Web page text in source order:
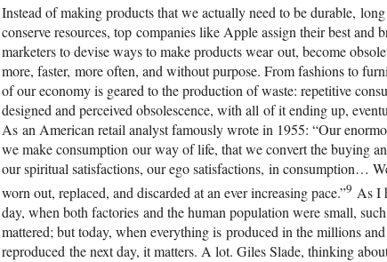
Instead of making products that we actually need to be durable,
conserve resources, top companies like Apple assign their best and
marketers to devise ways to make products wear out, become
more, faster, more often, and without purpose. From fashions to
of our economy is geared to the production of waste: repetitive
designed and perceived obsolescence, with all of it ending up,
As an American retail analyst famously wrote in 1955: “Our
we make consumption our way of life, that we convert the buying
our spiritual satisfactions, our ego satisfactions, in consumption…
worn out, replaced, and discarded at an ever increasing pace.”9 As I
day, when both factories and the human population were small,
mattered; but today, when everything is produced in the millions
reproduced the next day, it matters. A lot. Giles Slade, thinking